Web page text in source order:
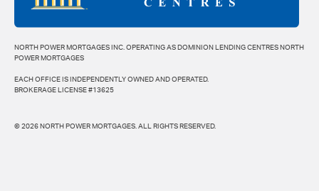
NORTH POWER MORTGAGES INC. OPERATING AS DOMINION LENDING CENTRES NORTH
POWER MORTGAGES
EACH OFFICE IS INDEPENDENTLY OWNED AND OPERATED.
BROKERAGE LICENSE #13625
© 2026 NORTH POWER MORTGAGES. ALL RIGHTS RESERVED.